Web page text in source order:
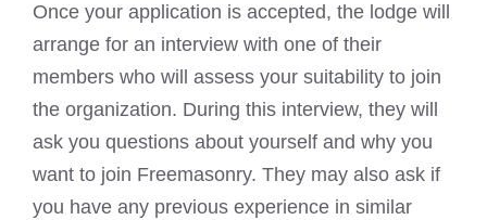
Once your application is accepted, the lodge will
arrange for an interview with one of their
members who will assess your suitability to join
the organization. During this interview, they will
ask you questions about yourself and why you
want to join Freemasonry. They may also ask if
you have any previous experience in similar